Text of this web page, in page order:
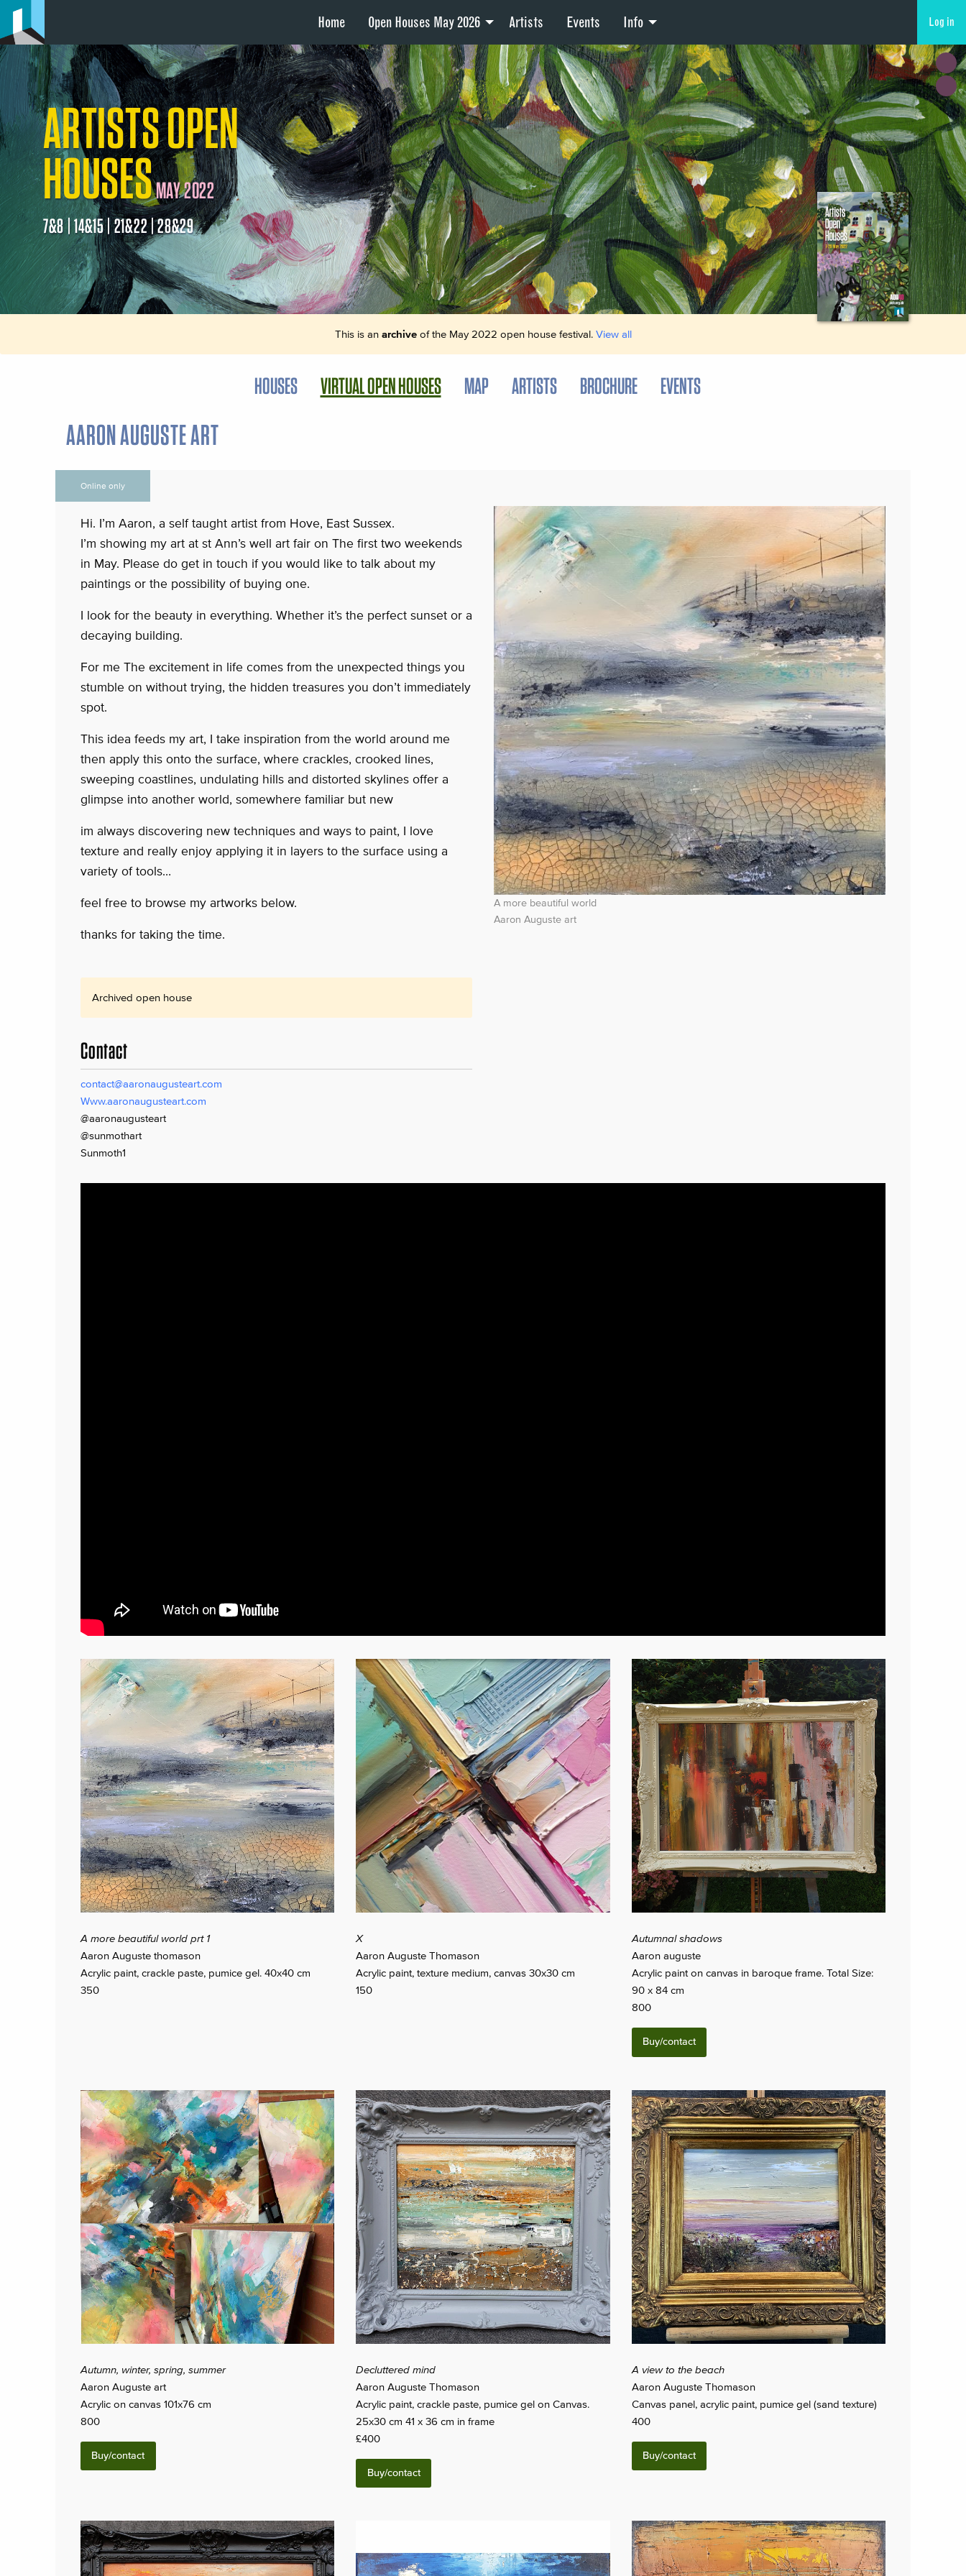
Home Open Houses May 2026 Artists Events Info Log in
ARTISTS OPEN
HOUSESMAY 2022
7&8 | 14&15 | 21&22 | 28&29
This is an archiveof the May 2022 open house festival. View all
HOUSES VIRTUAL OPEN HOUSES MAP ARTISTS BROCHURE EVENTS
AARON AUGUSTE ART
Online only
Hi. I’m Aaron, a self taught artist from Hove, East Sussex.
I’m showing my art at st Ann’s well art fair on The first two weekends
in May. Please do get in touch if you would like to talk about my
paintings or the possibility of buying one.
I look for the beauty in everything. Whether it’s the perfect sunset or a
decaying building.
For me The excitement in life comes from the unexpected things you
stumble on without trying, the hidden treasures you don’t immediately
spot.
This idea feeds my art, I take inspiration from the world around me
then apply this onto the surface, where crackles, crooked lines,
sweeping coastlines, undulating hills and distorted skylines offer a
glimpse into another world, somewhere familiar but new
im always discovering new techniques and ways to paint, I love
texture and really enjoy applying it in layers to the surface using a
variety of tools…
feel free to browse my artworks below.
thanks for taking the time.
Archived open house
Contact
contact@aaronaugusteart.com
Www.aaronaugusteart.com
@aaronaugusteart
@sunmothart
Sunmoth1
A more beautiful world
Aaron Auguste art
A more beautiful world prt 1
Aaron Auguste thomason
Acrylic paint, crackle paste, pumice gel. 40x40 cm
350
X
Aaron Auguste Thomason
Acrylic paint, texture medium, canvas 30x30 cm
150
Autumnal shadows
Aaron auguste
Acrylic paint on canvas in baroque frame. Total Size:
90 x 84 cm
800
Buy/contact
Autumn, winter, spring, summer
Aaron Auguste art
Acrylic on canvas 101x76 cm
800
Buy/contact
Decluttered mind
Aaron Auguste Thomason
Acrylic paint, crackle paste, pumice gel on Canvas.
25x30 cm 41 x 36 cm in frame
£400
Buy/contact
A view to the beach
Aaron Auguste Thomason
Canvas panel, acrylic paint, pumice gel (sand texture)
400
Buy/contact